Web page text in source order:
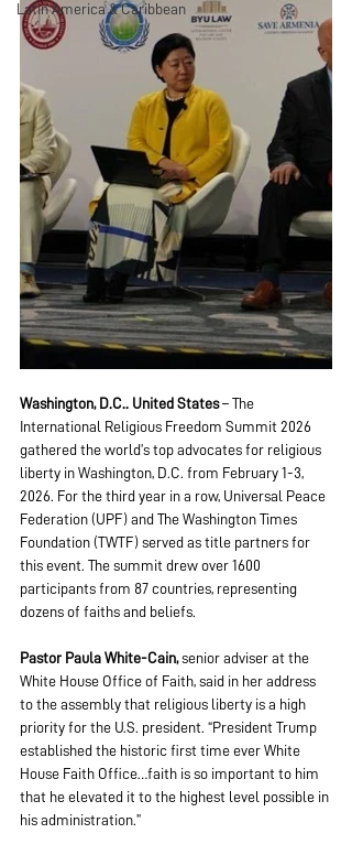
Latin America & Caribbean
Washington, D.C.. United States – The
International Religious Freedom Summit 2026
gathered the world’s top advocates for religious
liberty in Washington, D.C. from February 1-3,
2026. For the third year in a row, Universal Peace
Federation (UPF) and The Washington Times
Foundation (TWTF) served as title partners for
this event. The summit drew over 1600
participants from 87 countries, representing
dozens of faiths and beliefs.
Pastor Paula White-Cain, senior adviser at the
White House Office of Faith, said in her address
to the assembly that religious liberty is a high
priority for the U.S. president. “President Trump
established the historic first time ever White
House Faith Office…faith is so important to him
that he elevated it to the highest level possible in
his administration.”